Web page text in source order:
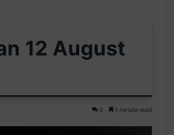
12 August
0 1 minute read